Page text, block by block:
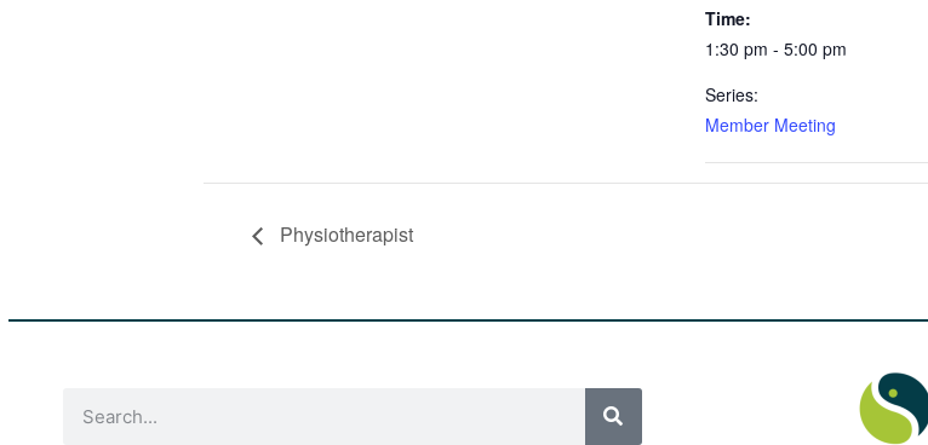
Time:
1:30 pm - 5:00 pm
Series:
Member Meeting
Physiotherapist